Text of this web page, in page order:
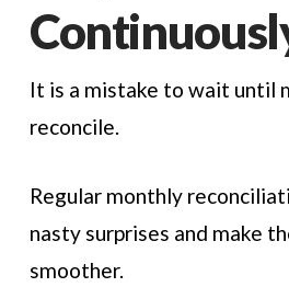
It is a mistake to wait until
reconcile.
Regular monthly
nasty surprises and make
smoother.